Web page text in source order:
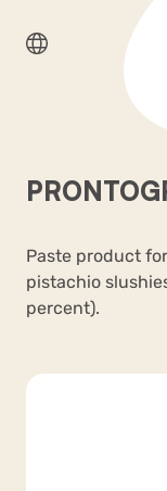
Paste product
pistachio
percent).